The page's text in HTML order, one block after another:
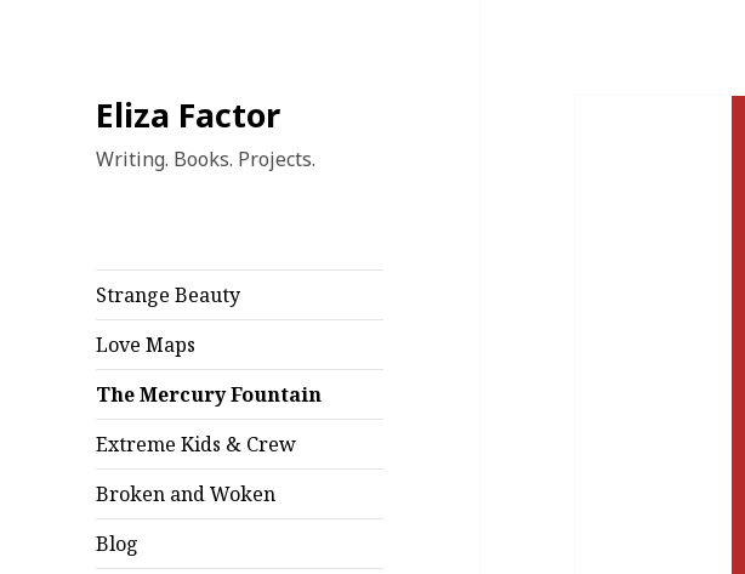
Eliza Factor
Writing. Books. Projects.
Strange Beauty
Love Maps
The Mercury Fountain
Extreme Kids & Crew
Broken and Woken
Blog